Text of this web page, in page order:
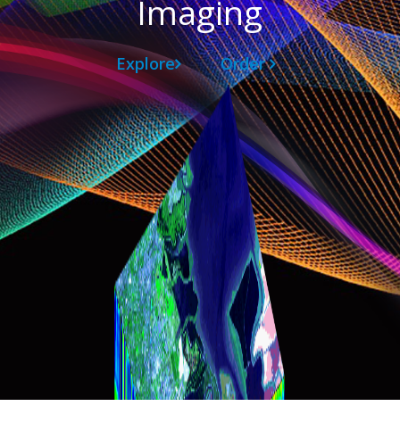
Imaging
Explore Order